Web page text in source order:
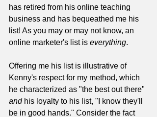
has retired from his online teaching
business and has bequeathed me his
list! As you may or may not know, an
online marketer's list is everything.
Offering me his list is illustrative of
Kenny's respect for my method, which
he characterized as "the best out there"
and his loyalty to his list, "I know they'll
be in good hands." Consider the fact